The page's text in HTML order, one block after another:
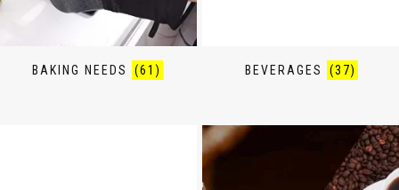
BAKING NEEDS (61) BEVERAGES (37)